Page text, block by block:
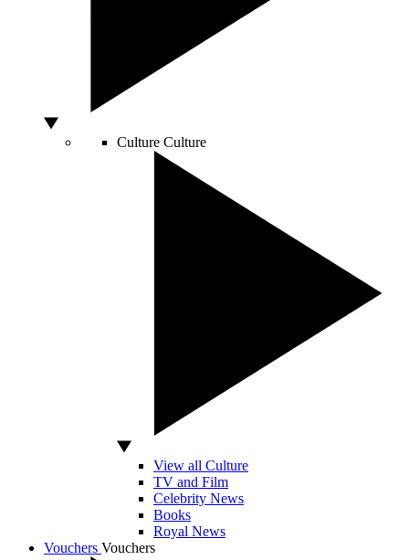
Culture Culture
View all Culture
TV and Film
Celebrity News
Books
Royal News
Vouchers Vouchers